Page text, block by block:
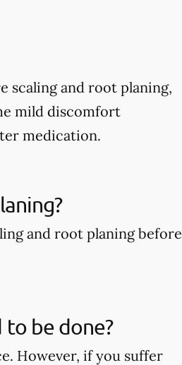
scaling and root planing,
mild discomfort
medication.
and root planing before
be done?
However, if you suffer